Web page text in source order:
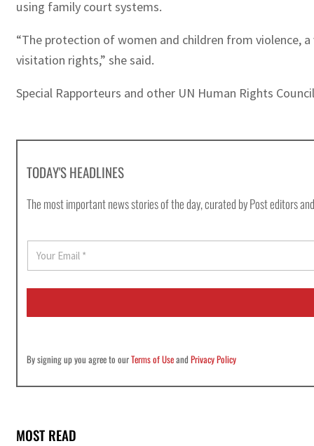
using family court systems.
“The protection of women and children from violence,
visitation rights,” she said.
Special Rapporteurs and other UN Human Rights
TODAY'S HEADLINES
The most important news stories of the day, curated by Post editors
E
a
i
By signing up you agree to ourTerms of UseandPrivacy Policy
MOST READ